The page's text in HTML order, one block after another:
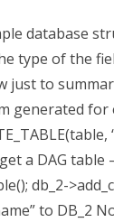
database
type of the
just to
generated for
a DAG
db_2-
to DB_2